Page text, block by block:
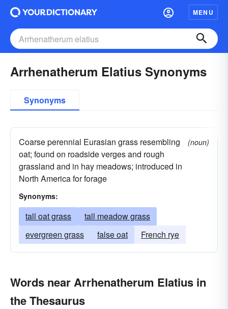
MENU
Arrhenatherum Elatius Synonyms
Synonyms
Coarse perennial Eurasian grass resembling
oat; found on roadside verges and rough
grassland and in hay meadows; introduced in
North America for forage
(noun)
Synonyms:
tall oat grass
tall meadow grass
evergreen grass
false oat French rye
Words near Arrhenatherum Elatius in
the Thesaurus